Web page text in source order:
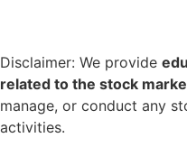
Disclaimer: We provide
related to the stock
manage, or conduct any
activities.